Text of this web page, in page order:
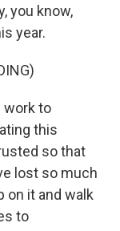
you know,
year.
work to
this
so that
lost so much
on it and walk
to